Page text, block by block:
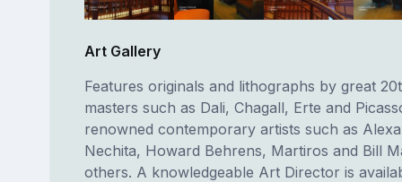
Art Gallery
Features originals and lithographs by great
masters such as Dali, Chagall, Erte and
renowned contemporary artists such as
Nechita, Howard Behrens, Martiros and Bill
others. A knowledgeable Art Director is